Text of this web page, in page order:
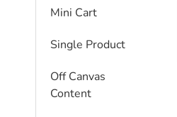
Mini Cart
Single Product
Off Canvas
Content